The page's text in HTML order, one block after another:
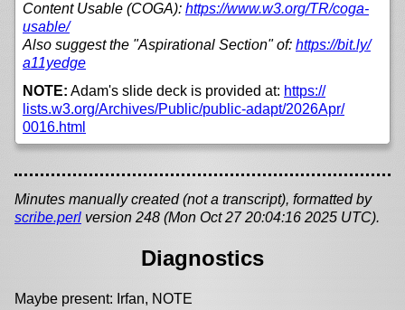
Content Usable (COGA): https://www.w3.org/TR/coga-
usable/
Also suggest the "Aspirational Section" of: https://bit.ly/
a11yedge
NOTE: Adam's slide deck is provided at: https://
lists.w3.org/Archives/Public/public-adapt/2026Apr/
0016.html
Minutes manually created (not a transcript), formatted by
scribe.perl version 248 (Mon Oct 27 20:04:16 2025 UTC).
Diagnostics
Maybe present: Irfan, NOTE